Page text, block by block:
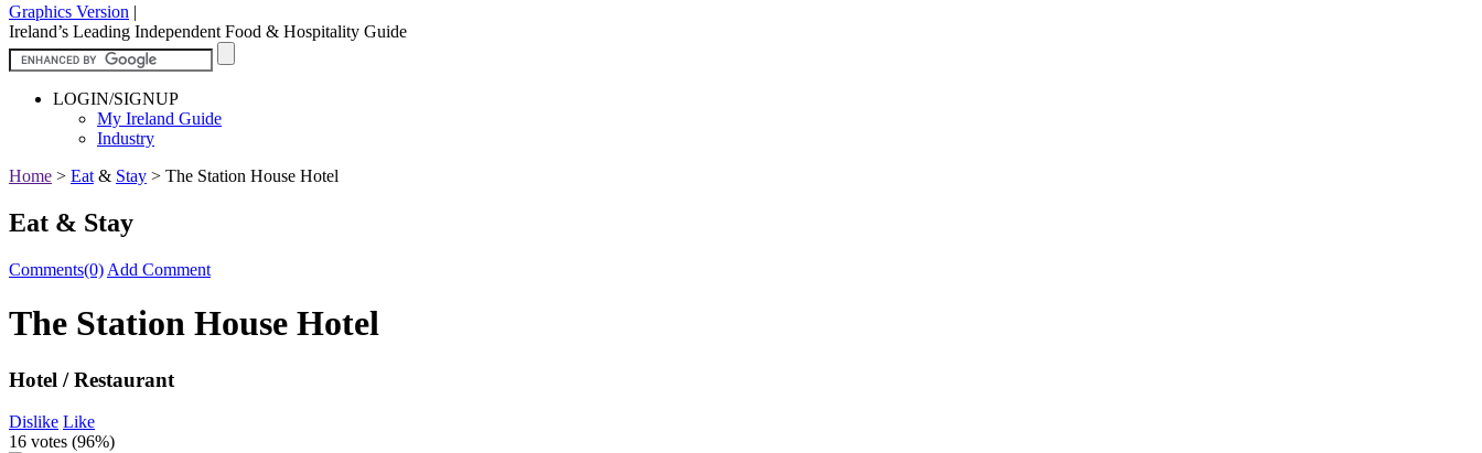
Graphics Version |
Ireland’s Leading Independent Food & Hospitality Guide
LOGIN/SIGNUP
My Ireland Guide
Industry
Home > Eat & Stay > The Station House Hotel
Eat & Stay
Comments(0) Add Comment
The Station House Hotel
Hotel / Restaurant
Dislike Like
16 votes (96%)